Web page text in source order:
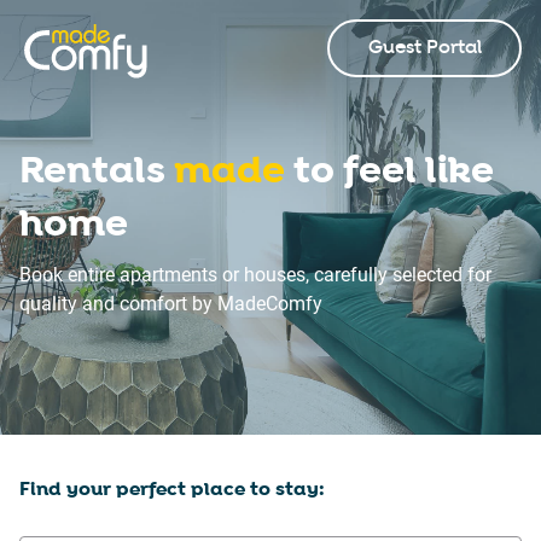
Guest Portal
Rentalsmadeto feel like
home
Book entire apartments or houses, carefully selected for
quality and comfort by MadeComfy
Find your perfect place to stay: